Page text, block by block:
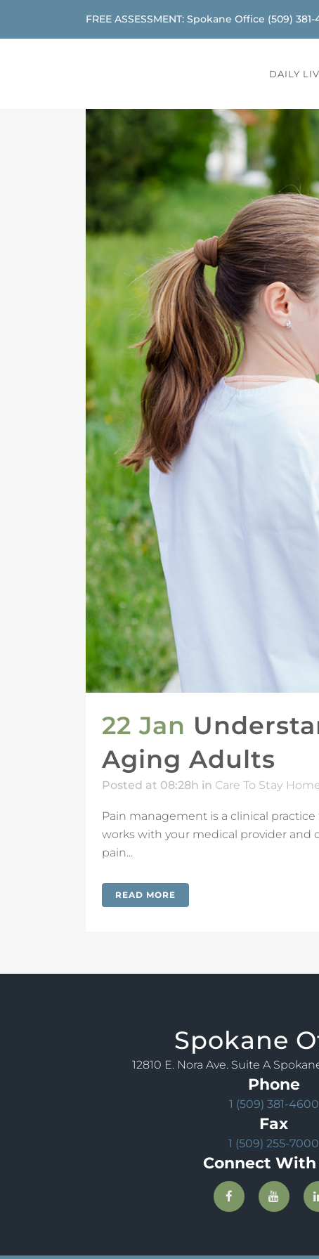
FREE ASSESSMENT: Spokane Office (509)
DAILY
22 Jan
Aging Adults
Posted at 08:28h in Care To Stay
Pain management is a clinical
works with your medical provider and
pain...
READ MORE
Spokane
12810 E. Nora Ave. Suite A
Phone
1 (509) 381-4600
Fax
1 (509) 255-7000
Connect With